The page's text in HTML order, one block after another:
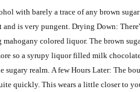
with barely a trace of any brown
is very pungent. Drying Down:
colored liquor. The brown
so a syrupy liquor filled milk
realm. A few Hours Later: The
quickly. This wears a little closer to